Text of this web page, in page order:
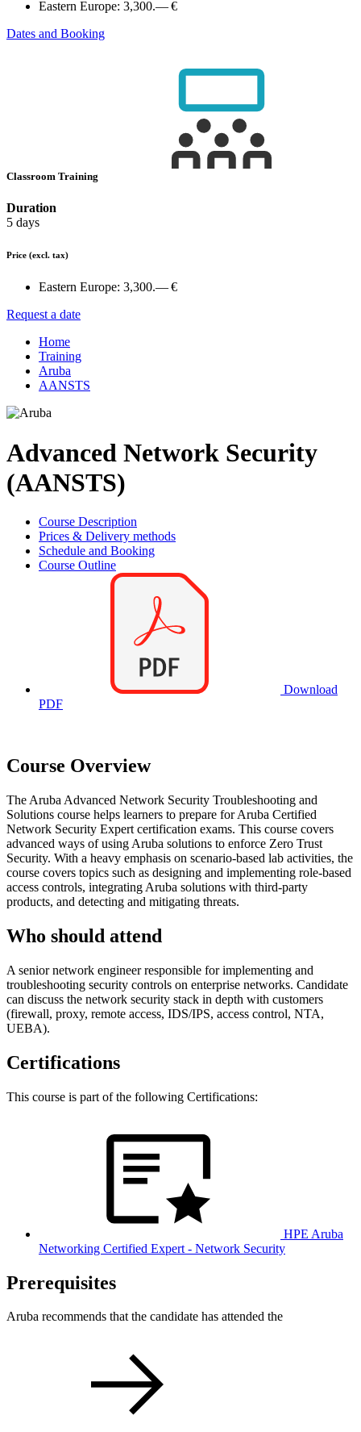
Eastern Europe: 3,300.— €
Dates and Booking
Classroom Training
Duration
5 days
Price (excl. tax)
Eastern Europe: 3,300.— €
Request a date
Home
Training
Aruba
AANSTS
Advanced Network Security
(AANSTS)
Course Description
Prices & Delivery methods
Schedule and Booking
Course Outline
Download
PDF
Course Overview
The Aruba Advanced Network Security Troubleshooting and
Solutions course helps learners to prepare for Aruba Certified
Network Security Expert certification exams. This course covers
advanced ways of using Aruba solutions to enforce Zero Trust
Security. With a heavy emphasis on scenario-based lab activities, the
course covers topics such as designing and implementing role-based
access controls, integrating Aruba solutions with third-party
products, and detecting and mitigating threats.
Who should attend
A senior network engineer responsible for implementing and
troubleshooting security controls on enterprise networks. Candidate
can discuss the network security stack in depth with customers
(firewall, proxy, remote access, IDS/IPS, access control, NTA,
UEBA).
Certifications
This course is part of the following Certifications:
HPE Aruba
Networking Certified Expert - Network Security
Prerequisites
Aruba recommends that the candidate has attended the